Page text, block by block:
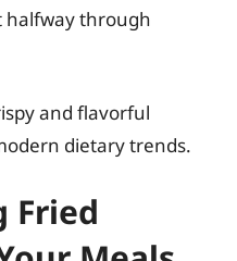
halfway through
and flavorful
dietary trends.
Fried